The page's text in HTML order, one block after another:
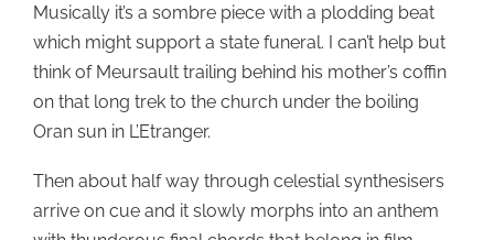
Musically it’s a sombre piece with a plodding beat
which might support a state funeral. I can’t help but
think of Meursault trailing behind his mother’s coffin
on that long trek to the church under the boiling
Oran sun in L’Etranger.
Then about half way through celestial synthesisers
arrive on cue and it slowly morphs into an anthem